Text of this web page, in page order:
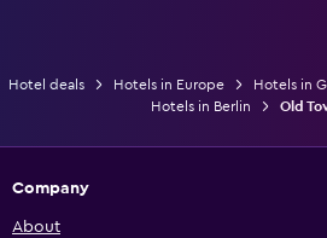
Hotel deals Hotels in Europe Hotels in
Hotels in Berlin
Old
Company
About